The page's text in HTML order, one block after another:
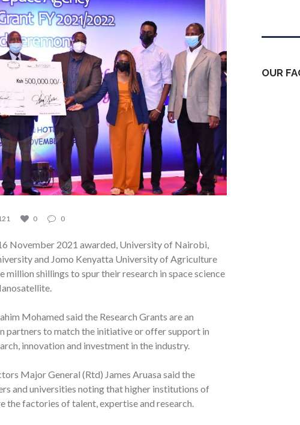
0 0
November 2021 awarded, University of Nairobi,
and Jomo Kenyatta University of Agriculture
shillings to spur their research in space science
Mohamed said the Research Grants are an
partners to match the initiative or offer support in
innovation and investment in the industry.
Major General (Rtd) James Aruasa said the
and universities noting that higher institutions of
the factories of talent, expertise and research.
OUR